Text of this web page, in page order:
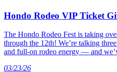
Hondo Rodeo VIP Ticket
The Hondo Rodeo Fest is taking
through the 12th! We’re talking
and full-on rodeo energy — and
03/23/26